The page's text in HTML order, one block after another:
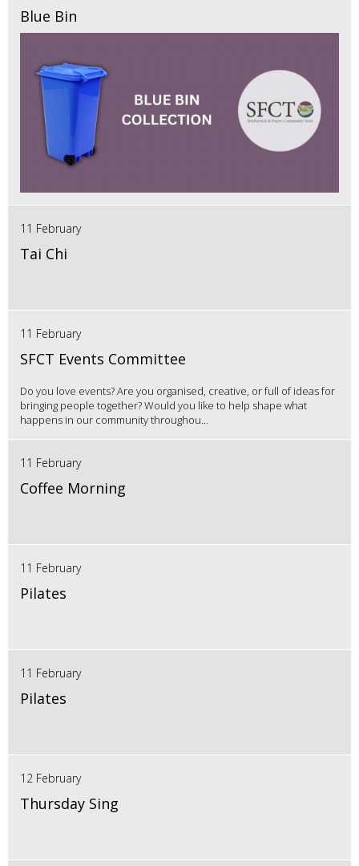
Blue Bin
11 February
Tai Chi
11 February
SFCT Events Committee
Do you love events? Are you organised, creative, or full of ideas for
bringing people together? Would you like to help shape what
happens in our community throughou...
11 February
Coffee Morning
11 February
Pilates
11 February
Pilates
12 February
Thursday Sing